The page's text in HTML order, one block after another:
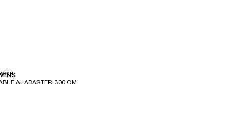
ALABASTER 300 CM